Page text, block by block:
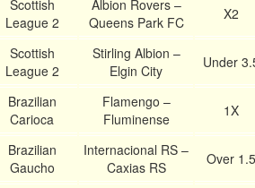
Scottish
League 2
Albion Rovers –
Queens Park FC
X2
Scottish
League 2
Stirling Albion –
Elgin City
Under
Brazilian
Carioca
Flamengo –
Fluminense
1X
Brazilian
Gaucho
Internacional RS –
Caxias RS
Over 1.5